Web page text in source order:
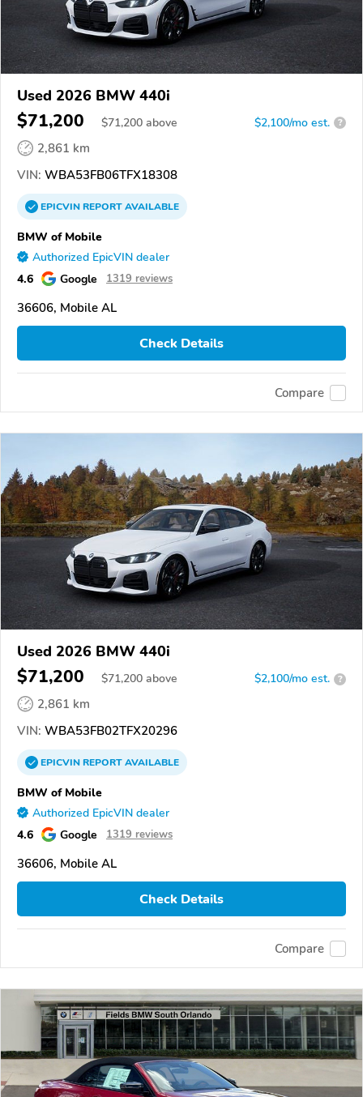
Used 2026 BMW 440i
$71,200 $71,200 above $2,100/mo est. ?
2,861 km
VIN: WBA53FB06TFX18308
EPICVINREPORTAVAILABLE
BMW of Mobile
Authorized EpicVIN dealer
4.6 Google 1319 reviews
36606, Mobile AL
Check Details
Compare
Used 2026 BMW 440i
$71,200 $71,200 above $2,100/mo est. ?
2,861 km
VIN: WBA53FB02TFX20296
EPICVINREPORTAVAILABLE
BMW of Mobile
Authorized EpicVIN dealer
4.6 Google 1319 reviews
36606, Mobile AL
Check Details
Compare